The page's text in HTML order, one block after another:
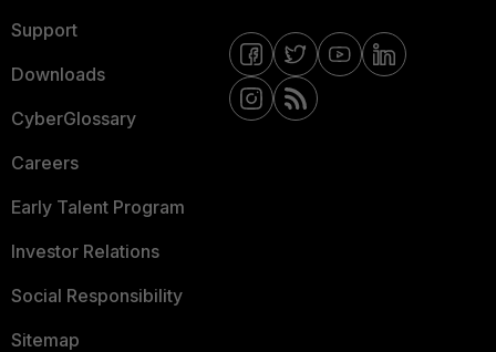
Support
Downloads
CyberGlossary
Careers
Early Talent Program
Investor Relations
Social Responsibility
Sitemap